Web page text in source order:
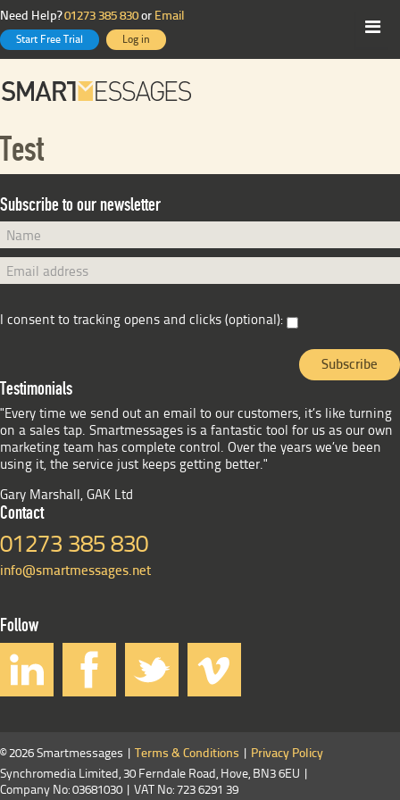
Need Help?01273 385 830or Email
Start Free Trial Log in
Test
Subscribe to our newsletter
I consent to tracking opens and clicks (optional):
Testimonials
"Every time we send out an email to our customers, it’s like turning
on a sales tap. Smartmessages is a fantastic tool for us as our own
marketing team has complete control. Over the years we’ve been
using it, the service just keeps getting better."
Gary Marshall, GAK Ltd
Contact
01273 385 830
info@smartmessages.net
Follow
© 2026 Smartmessages | Terms & Conditions Privacy Policy
Synchromedia Limited, 30 Ferndale Road, Hove, BN3 6EU |
Company No: 03681030 | VAT No: 723 6291 39